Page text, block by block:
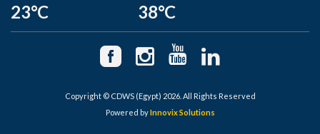
23°C 38°C
Copyright © CDWS (Egypt) 2026. All Rights Reserved
Powered byInnovix Solutions